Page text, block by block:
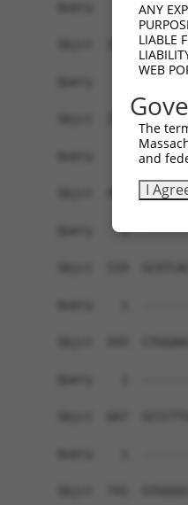
ANY
LIABLE
WEB
The
and
I